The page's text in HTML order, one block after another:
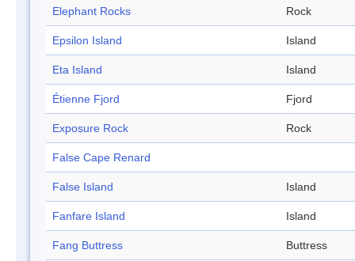
Elephant Rocks Rock
Epsilon Island Island
Eta Island Island
Étienne Fjord Fjord
Exposure Rock Rock
False Cape Renard
False Island Island
Fanfare Island Island
Fang Buttress Buttress